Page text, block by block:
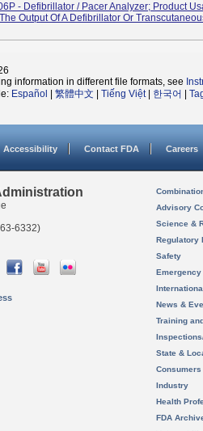
- Defibrillator / Pacer Analyzer; Product
Output Of A Defibrillator Or
information in different file formats, see
Español 繁體中文 Tiếng Việt| 한국어
Accessibility Contact FDA Careers
6332)
Advisory
Science &
Regulatory
Safety
News &
Training
State &
Consumers
Industry
Health
FDA